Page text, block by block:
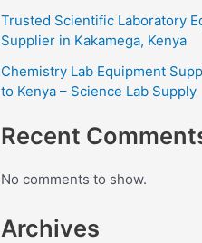
Trusted Scientific Laboratory
Supplier in Kakamega, Kenya
Chemistry Lab Equipment
to Kenya – Science Lab Supply
Recent
No comments to show.
Archives